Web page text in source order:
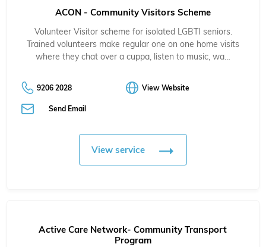
ACON - Community Visitors Scheme
Volunteer Visitor scheme for isolated LGBTI seniors.
Trained volunteers make regular one on one home visits
where they chat over a cuppa, listen to music, wa…
9206 2028 View Website
Send Email
View service
Active Care Network- Community Transport
Program